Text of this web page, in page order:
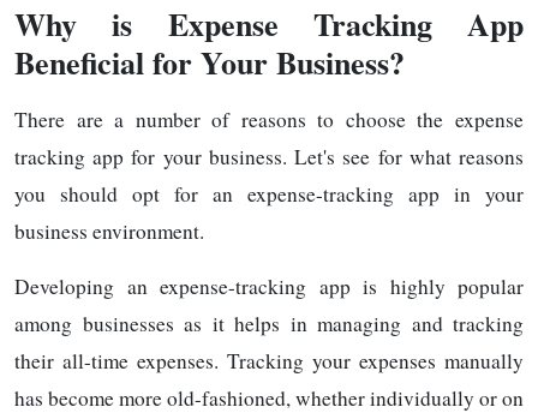
Why is Expense Tracking App
Beneficial for Your Business?
There are a number of reasons to choose the expense
tracking app for your business. Let's see for what reasons
you should opt for an expense-tracking app in your
business environment.
Developing an expense-tracking app is highly popular
among businesses as it helps in managing and tracking
their all-time expenses. Tracking your expenses manually
has become more old-fashioned, whether individually or on